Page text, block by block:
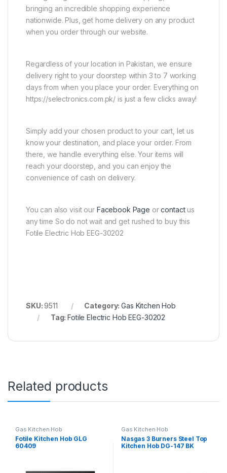
bringing an incredible shopping experience
nationwide. Plus, get home delivery on any product
when you order through our website.
Regardless of your location in Pakistan, we ensure
delivery right to your doorstep within 3 to 7 working
days from when you place your order. Everything on
https://selectronics.com.pk/ is just a few clicks away!
Simply add your chosen product to your cart, let us
know your destination, and place your order. From
there, we handle everything else. Your items will
reach your doorstep, and you can enjoy the
convenience of cash on delivery.
You can also visit our Facebook Page orcontactus
any time So do not wait and get rushed to buy this
Fotile Electric Hob EEG-30202
SKU:9511 Category:Gas Kitchen Hob
Tag:Fotile Electric Hob EEG-30202
Related products
Gas Kitchen Hob
Fotile Kitchen Hob GLG
60409
Gas Kitchen Hob
Nasgas 3 Burners Steel Top
Kitchen Hob DG-147 BK